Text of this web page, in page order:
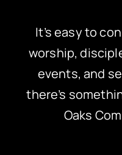
It’s easy to
worship,
events, and
there’s
Oaks